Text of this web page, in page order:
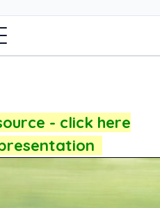
- click here